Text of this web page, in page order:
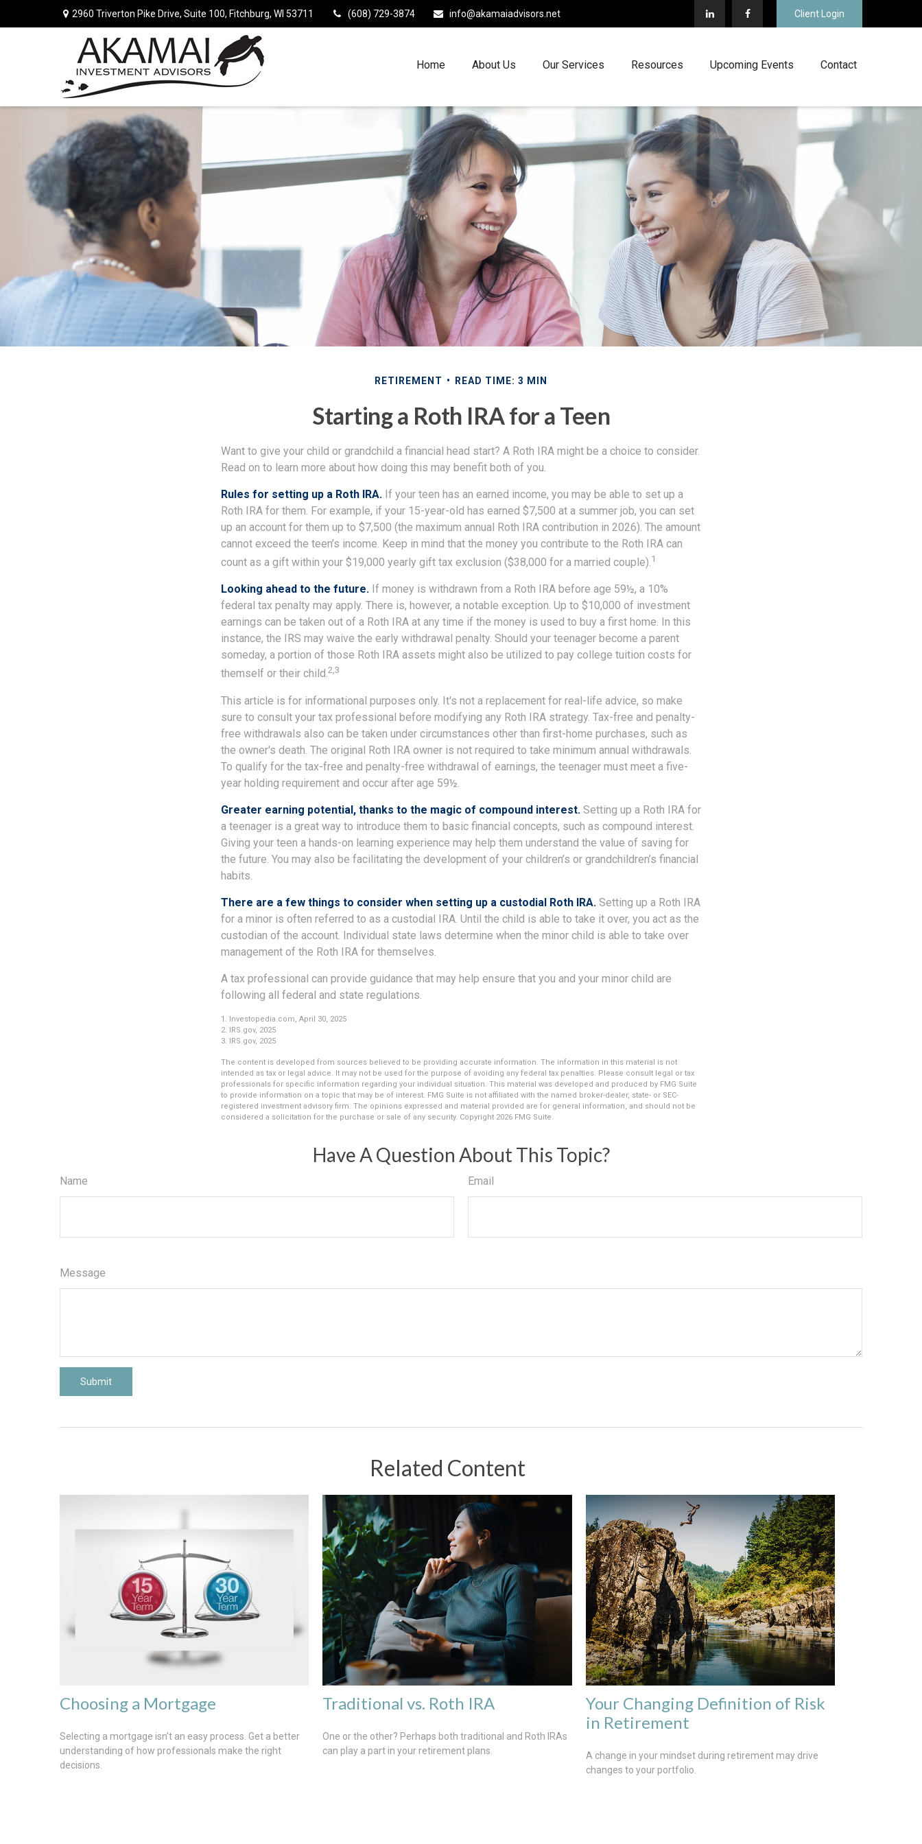
2960 Triverton Pike Drive, Suite 100, Fitchburg, WI 53711 (608) 729-3874 info@akamaiadvisors.net Client Login
Home About Us Our Services Resources Upcoming Events Contact
RETIREMENT READ TIME: 3 MIN
Starting a Roth IRA for a Teen
Want to give your child or grandchild a financial head start? A Roth IRA might be a choice to consider.
Read on to learn more about how doing this may benefit both of you.
Rules for setting up a Roth IRA. If your teen has an earned income, you may be able to set up a
Roth IRA for them. For example, if your 15-year-old has earned $7,500 at a summer job, you can set
up an account for them up to $7,500 (the maximum annual Roth IRA contribution in 2026). The amount
cannot exceed the teen’s income. Keep in mind that the money you contribute to the Roth IRA can
count as a gift within your $19,000 yearly gift tax exclusion ($38,000 for a married couple).1
Looking ahead to the future. If money is withdrawn from a Roth IRA before age 59½, a 10%
federal tax penalty may apply. There is, however, a notable exception. Up to $10,000 of investment
earnings can be taken out of a Roth IRA at any time if the money is used to buy a first home. In this
instance, the IRS may waive the early withdrawal penalty. Should your teenager become a parent
someday, a portion of those Roth IRA assets might also be utilized to pay college tuition costs for
themself or their child.2,3
This article is for informational purposes only. It's not a replacement for real-life advice, so make
sure to consult your tax professional before modifying any Roth IRA strategy. Tax-free and penalty-
free withdrawals also can be taken under circumstances other than first-home purchases, such as
the owner's death. The original Roth IRA owner is not required to take minimum annual withdrawals.
To qualify for the tax-free and penalty-free withdrawal of earnings, the teenager must meet a five-
year holding requirement and occur after age 59½.
Greater earning potential, thanks to the magic of compound interest. Setting up a Roth IRA for
a teenager is a great way to introduce them to basic financial concepts, such as compound interest.
Giving your teen a hands-on learning experience may help them understand the value of saving for
the future. You may also be facilitating the development of your children’s or grandchildren’s financial
habits.
There are a few things to consider when setting up a custodial Roth IRA. Setting up a Roth IRA
for a minor is often referred to as a custodial IRA. Until the child is able to take it over, you act as the
custodian of the account. Individual state laws determine when the minor child is able to take over
management of the Roth IRA for themselves.
A tax professional can provide guidance that may help ensure that you and your minor child are
following all federal and state regulations.
1. Investopedia.com, April 30, 2025
2. IRS.gov, 2025
3. IRS.gov, 2025
The content is developed from sources believed to be providing accurate information. The information in this material is not
intended as tax or legal advice. It may not be used for the purpose of avoiding any federal tax penalties. Please consult legal or tax
professionals for specific information regarding your individual situation. This material was developed and produced by FMG Suite
to provide information on a topic that may be of interest. FMG Suite is not affiliated with the named broker-dealer, state- or SEC-
registered investment advisory firm. The opinions expressed and material provided are for general information, and should not be
considered a solicitation for the purchase or sale of any security. Copyright 2026 FMG Suite.
Have A Question About This Topic?
Name Email
Message
Related Content
Choosing a Mortgage
Selecting a mortgage isn't an easy process. Get a better
understanding of how professionals make the right
decisions.
Traditional vs. Roth IRA
One or the other? Perhaps both traditional and Roth IRAs
can play a part in your retirement plans.
Your Changing Definition of Risk
in Retirement
A change in your mindset during retirement may drive
changes to your portfolio.